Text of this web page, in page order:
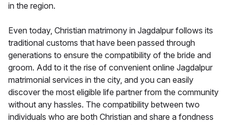
in the region.
Even today, Christian matrimony in Jagdalpur follows its
traditional customs that have been passed through
generations to ensure the compatibility of the bride and
groom. Add to it the rise of convenient online Jagdalpur
matrimonial services in the city, and you can easily
discover the most eligible life partner from the community
without any hassles. The compatibility between two
individuals who are both Christian and share a fondness